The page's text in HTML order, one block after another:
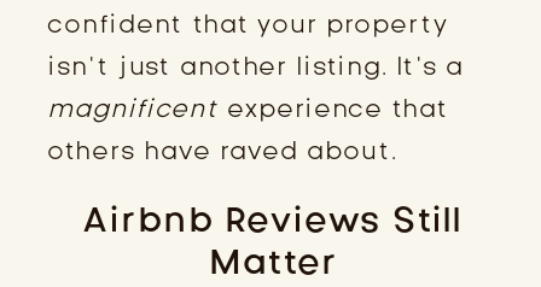
confident that your property
isn’t just another listing. It’s a
magnificent experience that
others have raved about.
Airbnb Reviews Still
Matter